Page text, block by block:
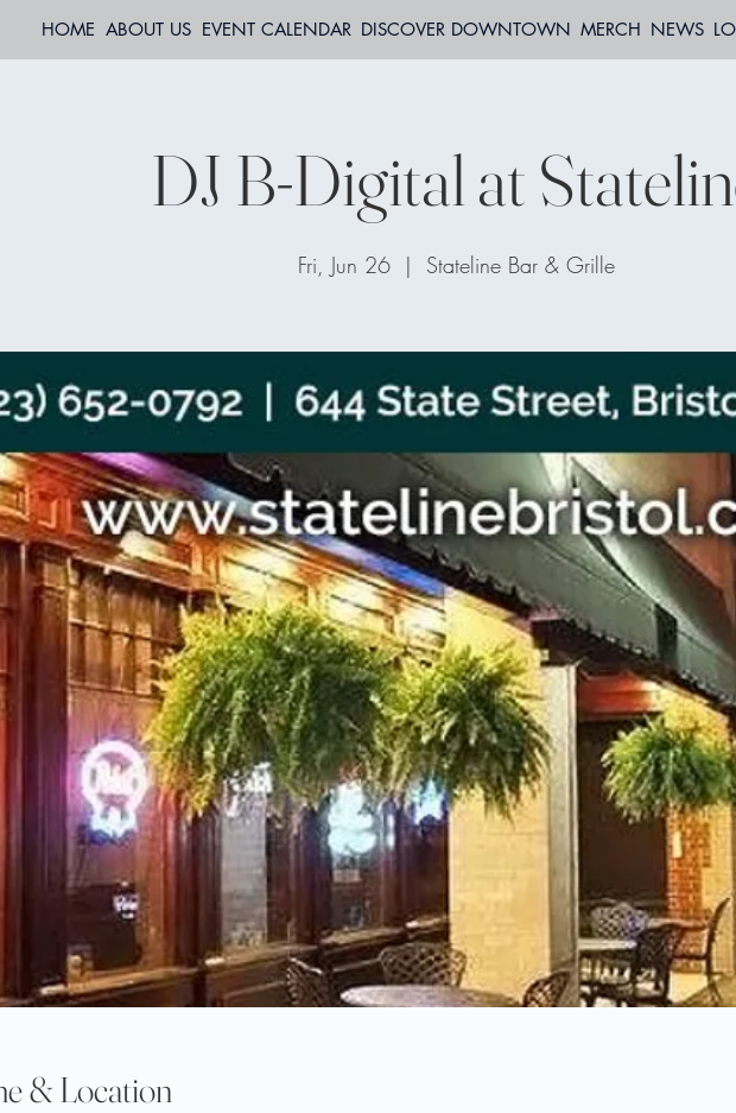
HOME ABOUT US EVENT CALENDAR DISCOVER DOWNTOWN MERCH NEWS
DJ B-Digital at
Fri, Jun 26
  |
Stateline Bar & Grille
& Location